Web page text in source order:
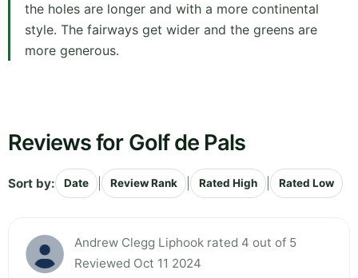
the holes are longer and with a more continental
style. The fairways get wider and the greens are
more generous.
Reviews for Golf de Pals
Sort by: Date Review Rank Rated High Rated Low
Andrew Clegg Liphook rated 4 out of 5
Reviewed Oct 11 2024